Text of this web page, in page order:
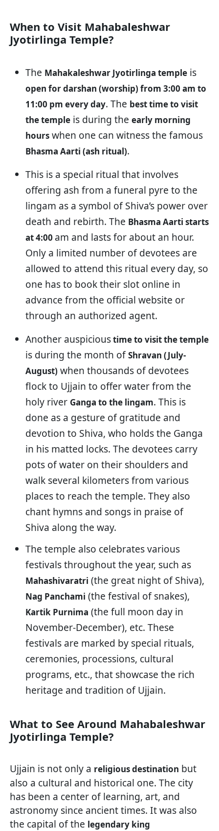
When to Visit Mahabaleshwar
Jyotirlinga Temple?
The Mahakaleshwar Jyotirlinga temple is
open for darshan (worship) from 3:00 am to
11:00 pm every day. The best time to visit
the temple is during the early morning
hours when one can witness the famous
Bhasma Aarti (ash ritual).
This is a special ritual that involves
offering ash from a funeral pyre to the
lingam as a symbol of Shiva’s power over
death and rebirth. The Bhasma Aarti starts
at 4:00 am and lasts for about an hour.
Only a limited number of devotees are
allowed to attend this ritual every day, so
one has to book their slot online in
advance from the official website or
through an authorized agent.
Another auspicioustime to visit the temple
is during the month ofShravan (July-
August) when thousands of devotees
flock to Ujjain to offer water from the
holy river Ganga to the lingam. This is
done as a gesture of gratitude and
devotion to Shiva, who holds the Ganga
in his matted locks. The devotees carry
pots of water on their shoulders and
walk several kilometers from various
places to reach the temple. They also
chant hymns and songs in praise of
Shiva along the way.
The temple also celebrates various
festivals throughout the year, such as
Mahashivaratri (the great night of Shiva),
Nag Panchami (the festival of snakes),
Kartik Purnima (the full moon day in
November-December), etc. These
festivals are marked by special rituals,
ceremonies, processions, cultural
programs, etc., that showcase the rich
heritage and tradition of Ujjain.
What to See Around Mahabaleshwar
Jyotirlinga Temple?
Ujjain is not only a religious destination but
also a cultural and historical one. The city
has been a center of learning, art, and
astronomy since ancient times. It was also
the capital of the legendary king